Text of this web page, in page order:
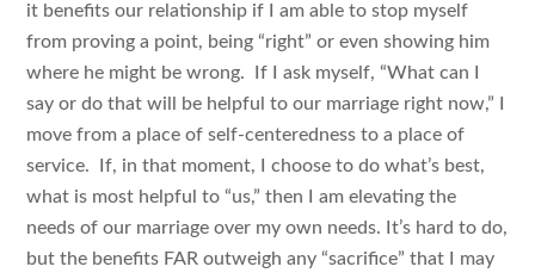
it benefits our relationship if I am able to stop myself
from proving a point, being “right” or even showing him
where he might be wrong. If I ask myself, “What can I
say or do that will be helpful to our marriage right now,” I
move from a place of self-centeredness to a place of
service. If, in that moment, I choose to do what’s best,
what is most helpful to “us,” then I am elevating the
needs of our marriage over my own needs. It’s hard to do,
but the benefits FAR outweigh any “sacrifice” that I may